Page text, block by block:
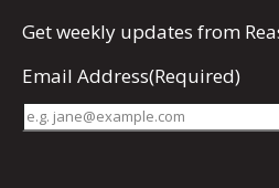
Getweekly updates from
Email Address(Required)